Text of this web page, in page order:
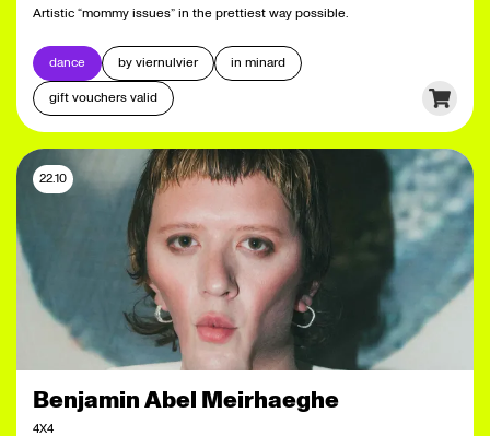
Artistic “mommy issues” in the prettiest way possible.
dance by viernulvier
in minard
gift vouchers valid
Benjamin Abel Meirhaeghe
4X4
22.10